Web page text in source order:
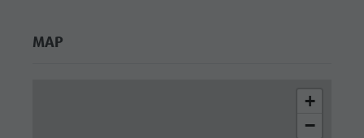
MAP
+
−